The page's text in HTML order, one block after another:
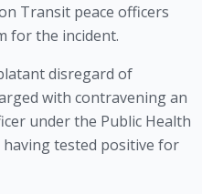
Transit peace officers
for the incident.
disregard of
with contravening an
under the Public Health
tested positive for